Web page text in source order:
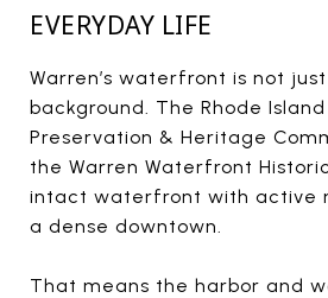
EVERYDAY LIFE
Warren’s waterfront is not
background. The Rhode
Preservation & Heritage
the Warren Waterfront
intact waterfront with active
a dense downtown.
That means the harbor and